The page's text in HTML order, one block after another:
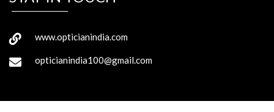
www.opticianindia.com
opticianindia100@gmail.com